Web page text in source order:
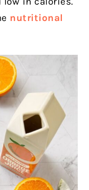
nutritional